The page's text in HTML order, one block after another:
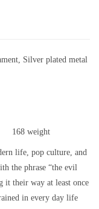
Silver plated metal
168 weight
life, pop culture, and
the phrase “the evil
it their way at least once
in every day life